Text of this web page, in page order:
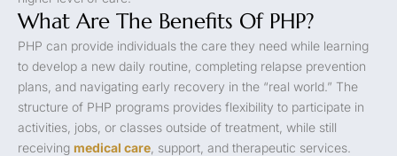
What Are The Benefits Of PHP?
PHP can provide individuals the care they need while learning
to develop a new daily routine, completing relapse prevention
plans, and navigating early recovery in the “real world.” The
structure of PHP programs provides flexibility to participate in
activities, jobs, or classes outside of treatment, while still
receiving medical care , support, and therapeutic services.